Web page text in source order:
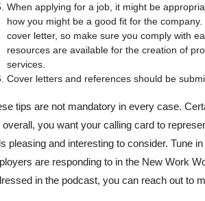
When applying for a job, it might be
how you might be a good fit for the
cover letter, so make sure you comply with
resources are available for the creation of
services.
Cover letters and references should be
tips are not mandatory in every case.
overall, you want your calling card to
pleasing and interesting to consider. Tune
are responding to in the New Work
in the podcast, you can reach out to